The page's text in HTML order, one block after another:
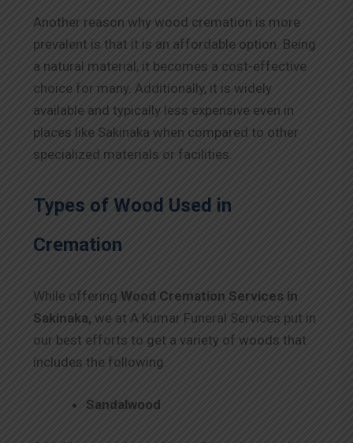
Another reason why wood cremation is more
prevalent is that it is an affordable option. Being
a natural material, it becomes a cost-effective
choice for many. Additionally, it is widely
available and typically less expensive even in
places like Sakinaka when compared to other
specialized materials or facilities.
Types of Wood Used in
Cremation
While offering Wood Cremation Services in
Sakinaka, we at A Kumar Funeral Services put in
our best efforts to get a variety of woods that
includes the following.
Sandalwood